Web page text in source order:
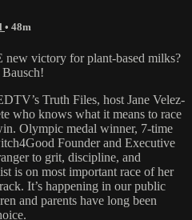
• 48m
victory for plant-based milks?
Truth Files, host Jane Velez-
who knows what it means to race
Olympic medal winner, 7-time
Founder and Executive
to grit, discipline, and
is on most important race of her
It’s happening in our public
and parents have long been